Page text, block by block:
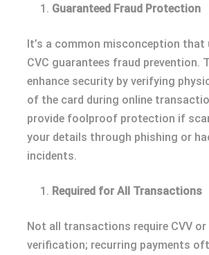
Guaranteed Fraud Protection
It’s a common misconception that
CVC guarantees fraud prevention.
enhance security by verifying
of the card during online
provide foolproof protection if
your details through phishing or
incidents.
Required for All Transactions
Not all transactions require CVV or
verification; recurring payments